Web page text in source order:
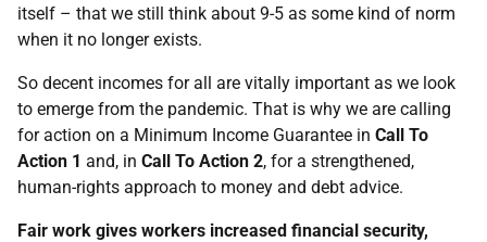
itself – that we still think about 9-5 as some kind of norm
when it no longer exists.
So decent incomes for all are vitally important as we look
to emerge from the pandemic. That is why we are calling
for action on a Minimum Income Guarantee in Call To
Action 1 and, in Call To Action 2, for a strengthened,
human-rights approach to money and debt advice.
Fair work gives workers increased financial security,